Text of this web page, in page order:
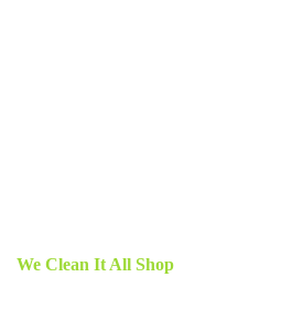
We Clean It All Shop